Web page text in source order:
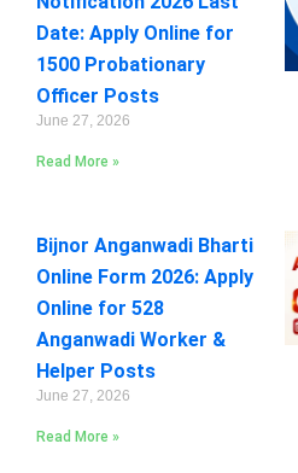
Date: Apply Online for
1500 Probationary
Officer Posts
June 27, 2026
Read More »
Bijnor Anganwadi Bharti
Online Form 2026: Apply
Online for 528
Anganwadi Worker &
Helper Posts
June 27, 2026
Read More »